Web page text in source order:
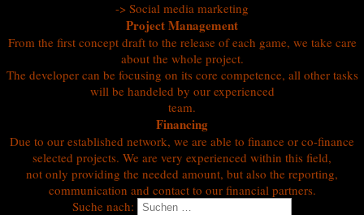
-> Social media marketing
Project Management
From the first concept draft to the release of each game, we take care
about the whole project.
The developer can be focusing on its core competence, all other tasks
will be handeled by our experienced
team.
Financing
Due to our established network, we are able to finance or co-finance
selected projects. We are very experienced within this field,
not only providing the needed amount, but also the reporting,
communication and contact to our financial partners.
Suche nach: